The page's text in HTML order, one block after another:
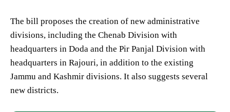
The bill proposes the creation of new administrative
divisions, including the Chenab Division with
headquarters in Doda and the Pir Panjal Division with
headquarters in Rajouri, in addition to the existing
Jammu and Kashmir divisions. It also suggests several
new districts.